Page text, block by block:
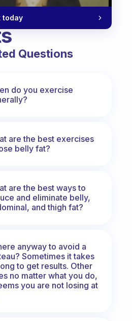
today
Questions
do you exercise
are the best exercises
belly fat?
are the best ways to
and eliminate belly,
and thigh fat?
anyway to avoid a
Sometimes it takes
to get results. Other
no matter what you do,
you are not losing at